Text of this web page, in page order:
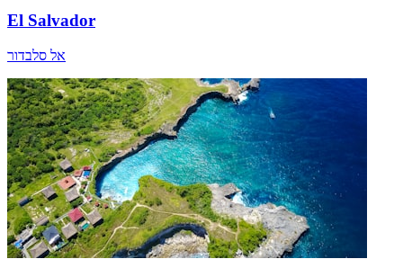
El Salvador
אל סלבדור